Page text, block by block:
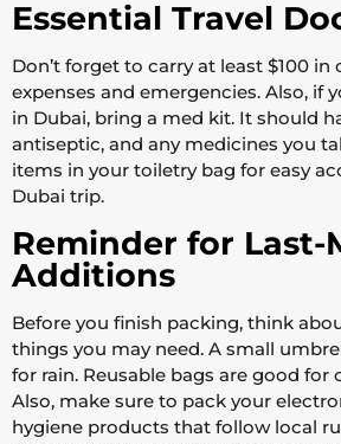
Essential Travel
Don’t forget to carry at least $100 in
expenses and emergencies. Also, if
in Dubai, bring a med kit. It should
antiseptic, and any medicines you
items in your toiletry bag for easy
Dubai trip.
Reminder for Last-
Additions
Before you finish packing, think
things you may need. A small
for rain. Reusable bags are good for
Also, make sure to pack your
hygiene products that follow local